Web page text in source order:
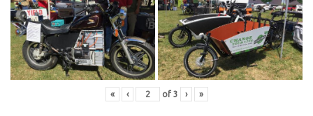
« ‹ of 3 › »